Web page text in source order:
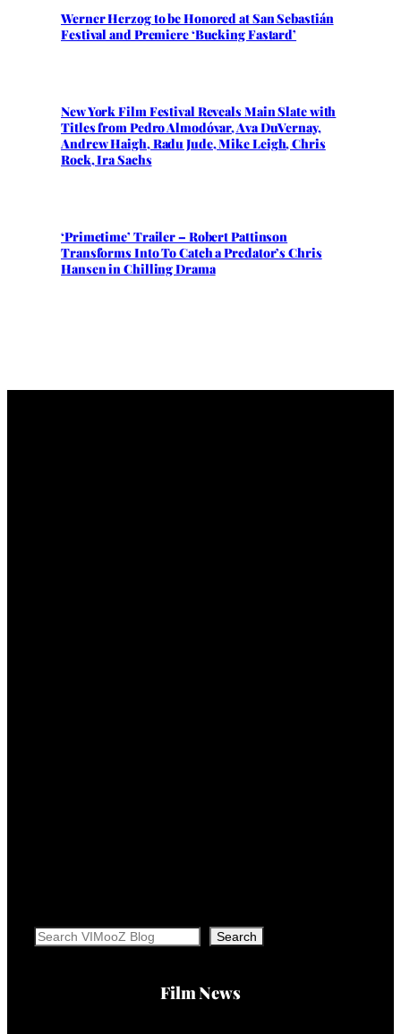
Werner Herzog to be Honored at San Sebastián
Festival and Premiere ‘Bucking Fastard’
New York Film Festival Reveals Main Slate with
Titles from Pedro Almodóvar, Ava DuVernay,
Andrew Haigh, Radu Jude, Mike Leigh, Chris
Rock, Ira Sachs
‘Primetime’ Trailer – Robert Pattinson
Transforms Into To Catch a Predator’s Chris
Hansen in Chilling Drama
Search Search
Film News